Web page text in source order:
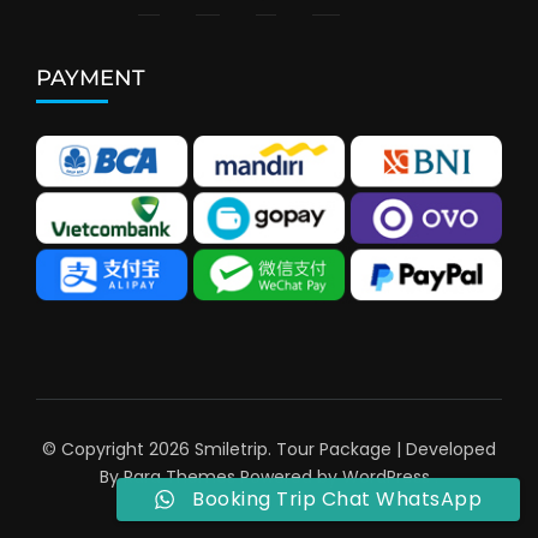
PAYMENT
© Copyright 2026 Smiletrip. Tour Package | Developed
ByRara ThemesPowered byWordPress.
Booking Trip Chat WhatsApp